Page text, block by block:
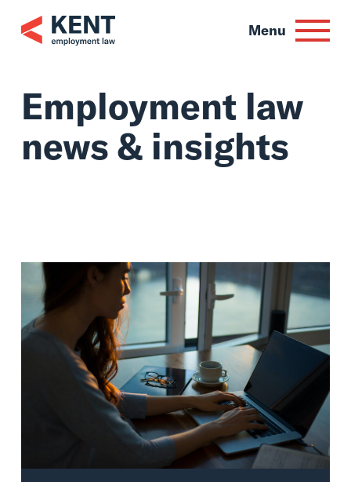
content
Menu
Employment law
news & insights